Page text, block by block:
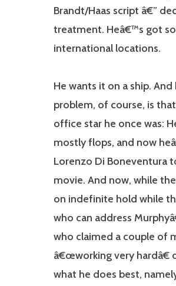
Brandt/Haas script â€”
treatment. Heâ€™s got
international locations.
He wants it on a ship.
problem, of course, is
office star he once was:
mostly flops, and now
Lorenzo Di Boneventura
movie. And now, while
on indefinite hold while
who can address
who claimed a couple of
â€œworking very
what he does best,